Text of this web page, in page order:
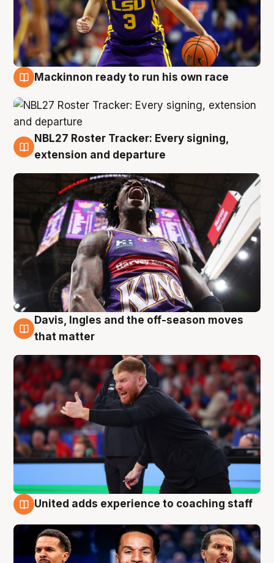
Mackinnon ready to run his own race
6 Aug
NBL27 Roster Tracker: Every signing,
extension and departure
6 Aug
Davis, Ingles and the off-season moves
that matter
United adds experience to coaching staff